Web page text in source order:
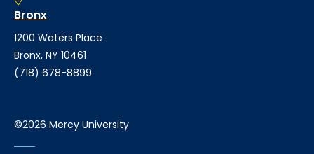
Bronx
1200 Waters Place
Bronx, NY 10461
(718) 678-8899
©2026 Mercy University